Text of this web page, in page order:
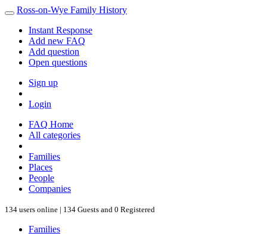
Ross-on-Wye Family History
Instant Response
Add new FAQ
Add question
Open questions
Sign up
Login
FAQ Home
All categories
Families
Places
People
Companies
134 users online | 134 Guests and 0 Registered
Families